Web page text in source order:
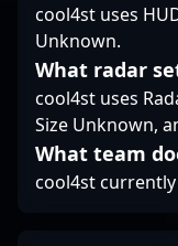
make him a
after collaborator
teams looking to
dominate in the
dynamic
competitive
cool4st uses
Unknown.
What radar
cool4st uses
Size Unknown,
What team
cool4st